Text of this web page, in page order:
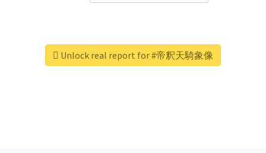
Unlock real report for #帝釈天騎象像